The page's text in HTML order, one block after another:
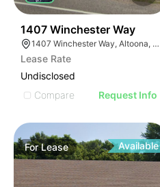
1407 Winchester Way
1407 Winchester Way, Altoona, WI 54720
Lease Rate
Undisclosed
Compare
Request Info
ForLease Available